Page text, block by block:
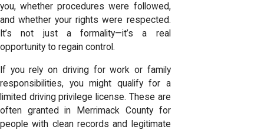
you, whether procedures were followed,
and whether your rights were respected.
It’s not just a formality—it’s a real
opportunity to regain control.
If you rely on driving for work or family
responsibilities, you might qualify for a
limited driving privilege license. These are
often granted in Merrimack County for
people with clean records and legitimate